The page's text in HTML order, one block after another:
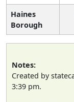
Haines
Borough
Notes:
Created by
3:39 pm.